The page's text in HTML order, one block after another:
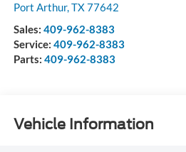
Port Arthur,TX77642
Sales: 409-962-8383
Service: 409-962-8383
Parts: 409-962-8383
Vehicle Information